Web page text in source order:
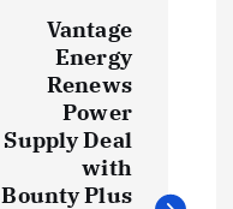
Vantage
Energy
Renews
Power
Supply Deal
with
Bounty Plus